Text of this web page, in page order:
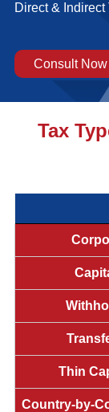
Direct & Indirect
Consult Now
Tax
Thin
Country-by-